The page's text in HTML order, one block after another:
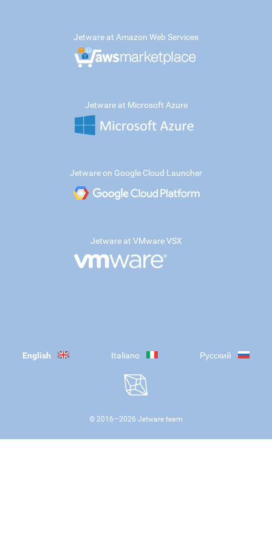
Jetware at Amazon Web Services
Jetware at Microsoft Azure
Jetware on Google Cloud Launcher
Jetware at VMware VSX
English Italiano Русский
© 2016—2026 Jetware team